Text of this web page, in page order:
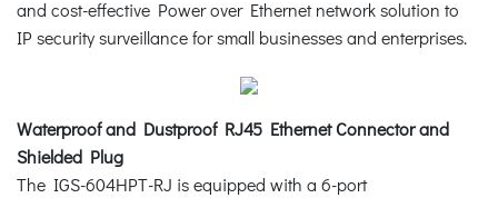
and cost-effective Power over Ethernet network solution to
IP security surveillance for small businesses and enterprises.
Waterproof and Dustproof RJ45 Ethernet Connector and
Shielded Plug
The IGS-604HPT-RJ is equipped with a 6-port